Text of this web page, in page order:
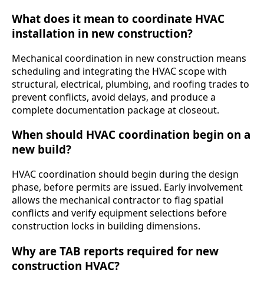
What does it mean to coordinate HVAC
installation in new construction?
Mechanical coordination in new construction means
scheduling and integrating the HVAC scope with
structural, electrical, plumbing, and roofing trades to
prevent conflicts, avoid delays, and produce a
complete documentation package at closeout.
When should HVAC coordination begin on a
new build?
HVAC coordination should begin during the design
phase, before permits are issued. Early involvement
allows the mechanical contractor to flag spatial
conflicts and verify equipment selections before
construction locks in building dimensions.
Why are TAB reports required for new
construction HVAC?